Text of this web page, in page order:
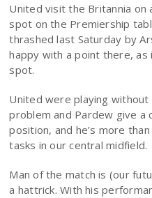
United visit the Britannia
spot on the Premiership
thrashed last Saturday by
happy with a point there,
spot.
United were playing
problem and Pardew give a
position, and he’s more
tasks in our central midfield.
Man of the match is (our
a hattrick. With his